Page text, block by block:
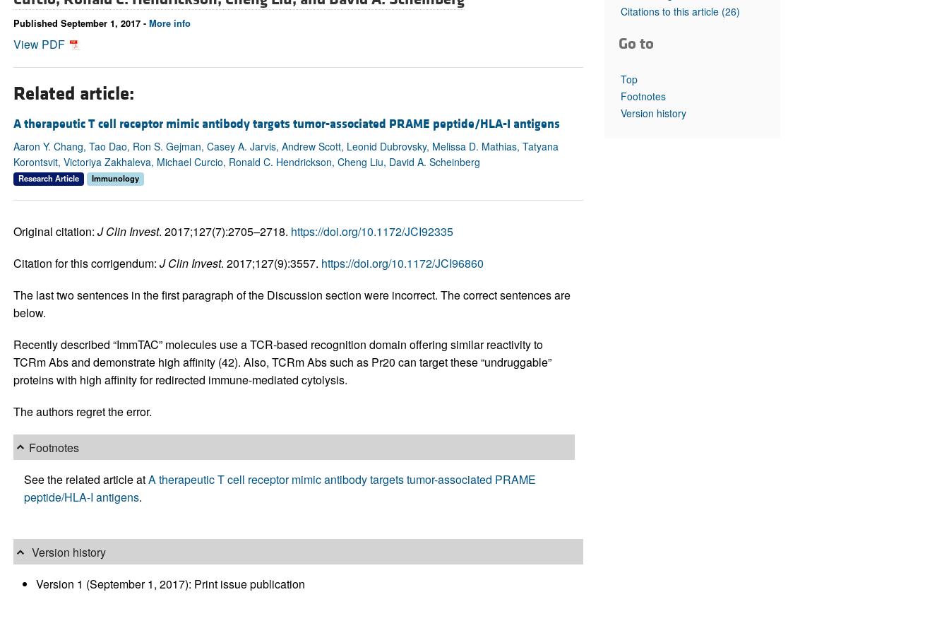
All ...
Top read articles
Published September 1, 2017 - More info
View PDF
Related article:
A therapeutic T cell receptor mimic antibody targets tumor-associated PRAME peptide/HLA-I antigens
Aaron Y. Chang, Tao Dao, Ron S. Gejman, Casey A. Jarvis, Andrew Scott, Leonid Dubrovsky, Melissa D. Mathias, Tatyana
Korontsvit, Victoriya Zakhaleva, Michael Curcio, Ronald C. Hendrickson, Cheng Liu, David A. Scheinberg
Research Article Immunology
Original citation: J Clin Invest. 2017;127(7):2705–2718. https://doi.org/10.1172/JCI92335
Citation for this corrigendum: J Clin Invest. 2017;127(9):3557. https://doi.org/10.1172/JCI96860
The last two sentences in the first paragraph of the Discussion section were incorrect. The correct sentences are
below.
Recently described “ImmTAC” molecules use a TCR-based recognition domain offering similar reactivity to
TCRm Abs and demonstrate high affinity (42). Also, TCRm Abs such as Pr20 can target these “undruggable”
proteins with high affinity for redirected immune-mediated cytolysis.
The authors regret the error.
Footnotes
See the related article atA therapeutic T cell receptor mimic antibody targets tumor-associated PRAME
peptide/HLA-I antigens.
Version history
Version 1 (September 1, 2017): Print issue publication
Citations to this article (26)
Go to
Top
Footnotes
Version history